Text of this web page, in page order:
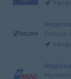
Delous